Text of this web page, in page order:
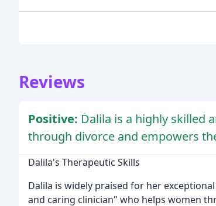
Reviews
Positive: Dalila is a highly skilled
through divorce and empowers
Dalila's Therapeutic Skills
Dalila is widely praised for her
and caring clinician" who helps women